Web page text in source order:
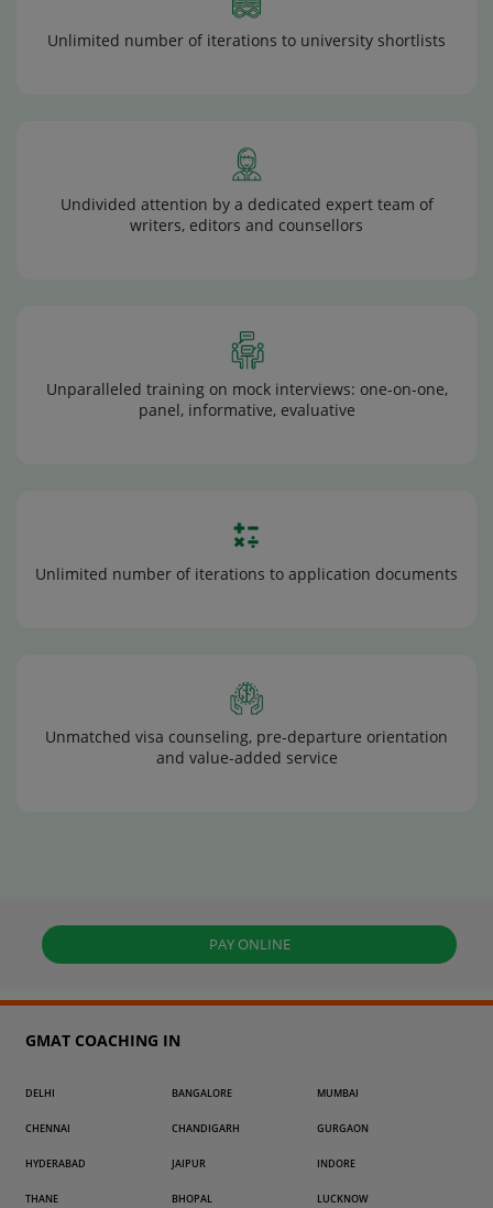
Unlimited number of iterations to university shortlists
Undivided attention by a dedicated expert team of
writers, editors and counsellors
Unparalleled training on mock interviews: one-on-one,
panel, informative, evaluative
Unlimited number of iterations to application documents
Unmatched visa counseling, pre-departure orientation
and value-added service
PAY ONLINE
GMAT COACHING IN
DELHI BANGALORE MUMBAI
CHENNAI CHANDIGARH GURGAON
HYDERABAD JAIPUR INDORE
THANE BHOPAL LUCKNOW